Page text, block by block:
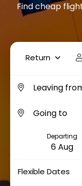
Find cheap
Return
Departing
Flexible Dates